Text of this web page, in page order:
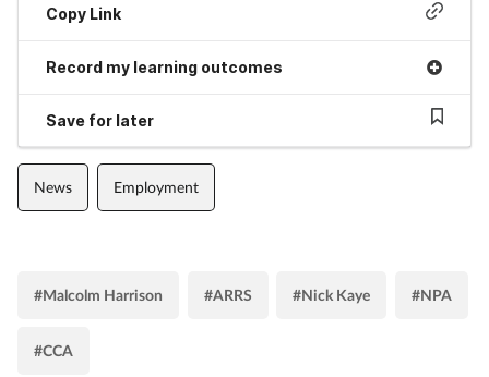
Copy Link
Record my learning outcomes
Save for later
News Employment
#Malcolm Harrison #ARRS #Nick Kaye #NPA
#CCA